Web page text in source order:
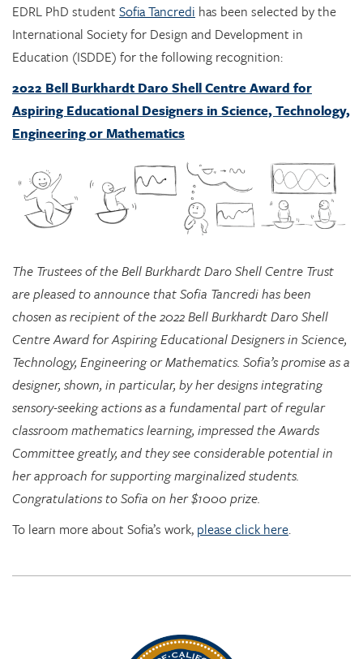
Education (ISDDE) for the following recognition:
2022 Bell Burkhardt Daro Shell Centre Award for
Aspiring Educational Designers in Science, Technology,
Engineering or Mathematics
The Trustees of the Bell Burkhardt Daro Shell Centre Trust
chosen as recipient of the 2022 Bell Burkhardt Daro Shell
Centre Award for Aspiring Educational Designers in Science,
Technology, Engineering or Mathematics. Sofia’s promise as a
designer, shown, in particular, by her designs integrating
sensory-seeking actions as a fundamental part of regular
classroom mathematics learning, impressed the Awards
Committee greatly, and they see considerable potential in
her approach for supporting marginalized students.
Congratulations to Sofia on her $1000 prize.
To learn more about Sofia’s work,please click here